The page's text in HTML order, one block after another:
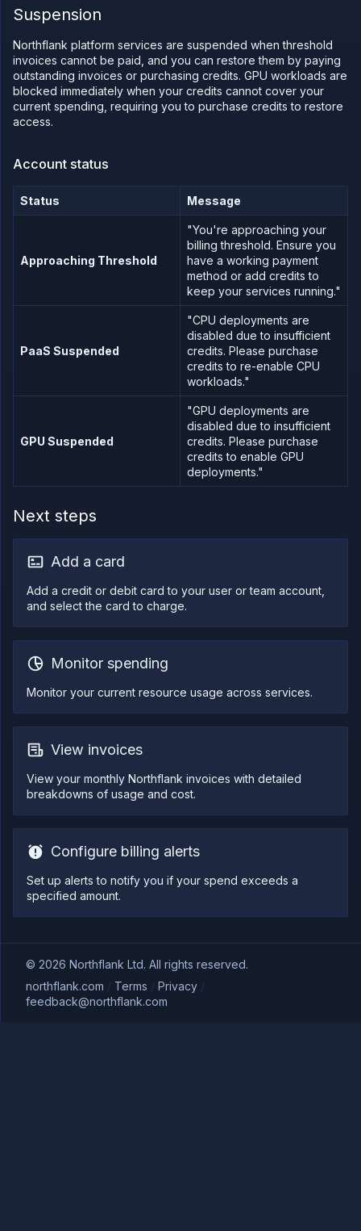
Credits
Billing
thresholds
View
invoices
Pay an
invoice
Add
Add
tax
ID
API
CLI
Copy
Execute
Log
Retrieve
metrics
Suspension
Northflank platform services are suspended when threshold
invoices cannot be paid, and you can restore them by paying
outstanding invoices or purchasing credits. GPU workloads are
blocked immediately when your credits cannot cover your
current spending, requiring you to purchase credits to restore
access.
Account status
Status Message
Approaching Threshold
"You're approaching your
billing threshold. Ensure you
have a working payment
method or add credits to
keep your services running."
PaaS Suspended
"CPU deployments are
disabled due to insufficient
credits. Please purchase
credits to re-enable CPU
workloads."
GPU Suspended
"GPU deployments are
disabled due to insufficient
credits. Please purchase
credits to enable GPU
deployments."
Next steps
Add a card
Add a credit or debit card to your user or team account,
and select the card to charge.
Monitor spending
Monitor your current resource usage across services.
View invoices
View your monthly Northflank invoices with detailed
breakdowns of usage and cost.
Configure billing alerts
Set up alerts to notify you if your spend exceeds a
specified amount.
© 2026 Northflank Ltd. All rights reserved.
northflank.com / Terms / Privacy /
feedback@northflank.com